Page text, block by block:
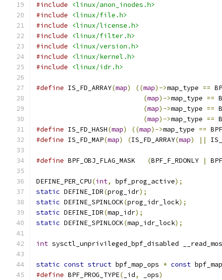
#include
<linux/anon_inodes.h>
#include
<linux/file.h>
#include
<linux/license.h>
#include
<linux/filter.h>
#include
<linux/version.h>
#include
<linux/kernel.h>
#include
<linux/idr.h>
#define IS_FD_ARRAY(map) ((map)->map_type ==
(map)->map_type ==
(map)->map_type ==
(map)->map_type ==
#define IS_FD_HASH(map) ((map)->map_type ==
#define IS_FD_MAP(map) (IS_FD_ARRAY(map) ||
#define BPF_OBJ_FLAG_MASK (BPF_F_RDONLY |
DEFINE_PER_CPU(int, bpf_prog_active);
static DEFINE_IDR(prog_idr);
static DEFINE_SPINLOCK(prog_idr_lock);
static DEFINE_IDR(map_idr);
static DEFINE_SPINLOCK(map_idr_lock);
int sysctl_unprivileged_bpf_disabled
static const struct bpf_map_ops * const
#define BPF_PROG_TYPE( _id, _ops)